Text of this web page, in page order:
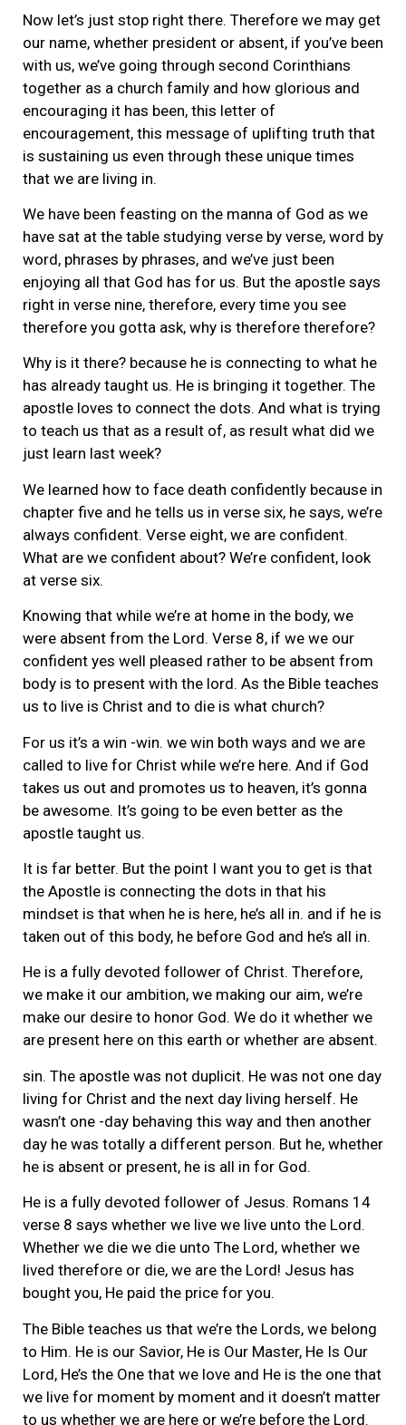
Now let’s just stop right there. Therefore we may get
our name, whether president or absent, if you’ve been
with us, we’ve going through second Corinthians
together as a church family and how glorious and
encouraging it has been, this letter of
encouragement, this message of uplifting truth that
is sustaining us even through these unique times
that we are living in.
We have been feasting on the manna of God as we
have sat at the table studying verse by verse, word by
word, phrases by phrases, and we’ve just been
enjoying all that God has for us. But the apostle says
right in verse nine, therefore, every time you see
therefore you gotta ask, why is therefore therefore?
Why is it there? because he is connecting to what he
has already taught us. He is bringing it together. The
apostle loves to connect the dots. And what is trying
to teach us that as a result of, as result what did we
just learn last week?
We learned how to face death confidently because in
chapter five and he tells us in verse six, he says, we’re
always confident. Verse eight, we are confident.
What are we confident about? We’re confident, look
at verse six.
Knowing that while we’re at home in the body, we
were absent from the Lord. Verse 8, if we we our
confident yes well pleased rather to be absent from
body is to present with the lord. As the Bible teaches
us to live is Christ and to die is what church?
For us it’s a win -win. we win both ways and we are
called to live for Christ while we’re here. And if God
takes us out and promotes us to heaven, it’s gonna
be awesome. It’s going to be even better as the
apostle taught us.
It is far better. But the point I want you to get is that
the Apostle is connecting the dots in that his
mindset is that when he is here, he’s all in. and if he is
taken out of this body, he before God and he’s all in.
He is a fully devoted follower of Christ. Therefore,
we make it our ambition, we making our aim, we’re
make our desire to honor God. We do it whether we
are present here on this earth or whether are absent.
sin. The apostle was not duplicit. He was not one day
living for Christ and the next day living herself. He
wasn’t one -day behaving this way and then another
day he was totally a different person. But he, whether
he is absent or present, he is all in for God.
He is a fully devoted follower of Jesus. Romans 14
verse 8 says whether we live we live unto the Lord.
Whether we die we die unto The Lord, whether we
lived therefore or die, we are the Lord! Jesus has
bought you, He paid the price for you.
The Bible teaches us that we’re the Lords, we belong
to Him. He is our Savior, He is Our Master, He Is Our
Lord, He’s the One that we love and He is the one that
we live for moment by moment and it doesn’t matter
to us whether we are here or we’re before the Lord.